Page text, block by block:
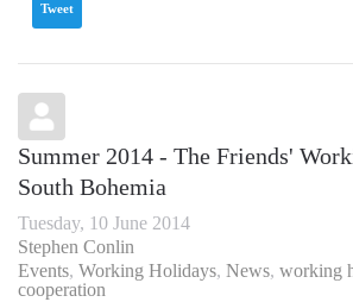
Tweet
Summer 2014 - The Friends'
South Bohemia
Tuesday, 10 June 2014
Stephen Conlin
Events Working Holidays News working
cooperation